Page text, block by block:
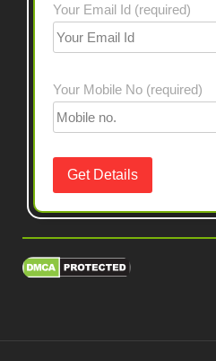
Your Email Id (required)
Your Mobile No (required)